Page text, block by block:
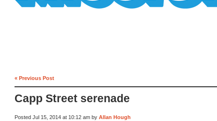
« Previous Post
Capp Street serenade
Posted Jul 15, 2014 at 10:12 am by Allan Hough